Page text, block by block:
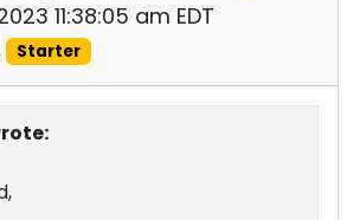
11:38:05 am EDT
Starter